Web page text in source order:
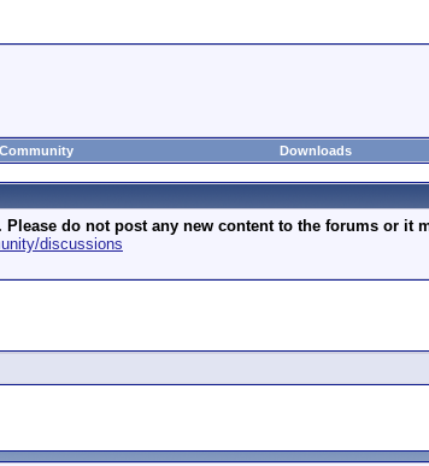
Community Downloads
do not post any new content to the forums or it
discussions